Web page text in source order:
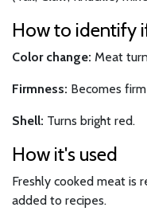
How to identify
Color change: Meat
Firmness: Becomes
Shell: Turns bright red.
How it's used
Freshly cooked meat is
added to recipes.